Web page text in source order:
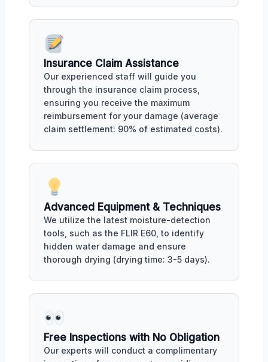
Insurance Claim Assistance
Our experienced staff will guide you
through the insurance claim process,
ensuring you receive the maximum
reimbursement for your damage (average
claim settlement: 90% of estimated costs).
Advanced Equipment & Techniques
We utilize the latest moisture-detection
tools, such as the FLIR E60, to identify
hidden water damage and ensure
thorough drying (drying time: 3-5 days).
Free Inspections with No Obligation
Our experts will conduct a complimentary